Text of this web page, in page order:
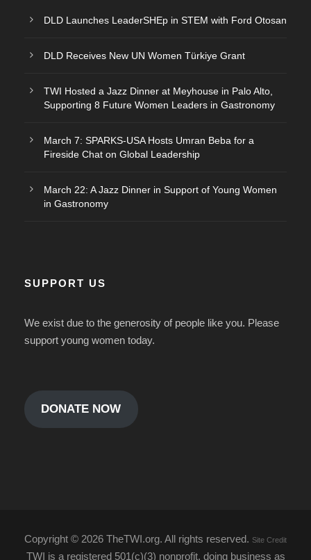
DLD Launches LeaderSHEp in STEM with Ford Otosan
DLD Receives New UN Women Türkiye Grant
TWI Hosted a Jazz Dinner at Meyhouse in Palo Alto,
Supporting 8 Future Women Leaders in Gastronomy
March 7: SPARKS-USA Hosts Umran Beba for a
Fireside Chat on Global Leadership
March 22: A Jazz Dinner in Support of Young Women
in Gastronomy
SUPPORT US
We exist due to the generosity of people like you. Please
support young women today.
DONATE NOW
Copyright © 2026 TheTWI.org. All rights reserved. Site Credit
TWI is a registered 501(c)(3) nonprofit, doing business as